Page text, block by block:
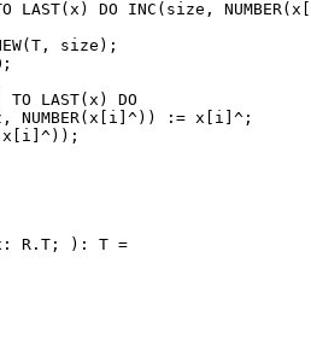
LAST(x) DO INC(size,
size);
TO LAST(x) DO
NUMBER(x[i]^)) := x[i]^;
R.T; ): T =